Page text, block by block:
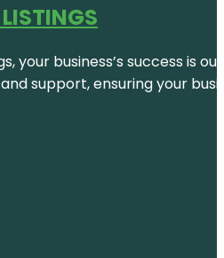
your business’s success
support, ensuring your